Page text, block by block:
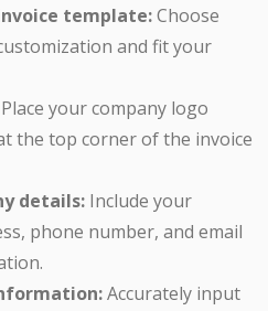
template:Choose
and fit your
Place your company logo
the top corner of the invoice
details: Include your
phone number, and email
Accurately input